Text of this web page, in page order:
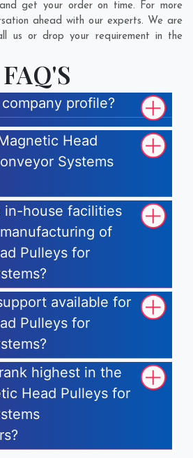
get your order on time. For more
ahead with our experts. We are
us or drop your requirement in the
FAQ'S
profile?
Head
Systems
in-house facilities
of
Pulleys for
available for
Pulleys for
highest in the
Head Pulleys for